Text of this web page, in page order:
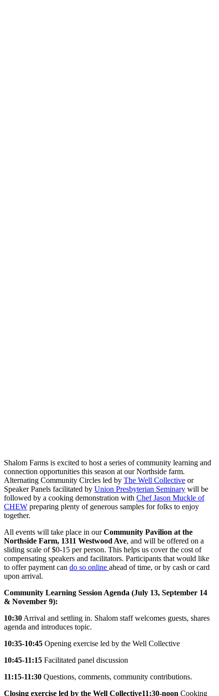
Shalom Farms is excited to host a series of community learning and
connection opportunities this season at our Northside farm.
Alternating Community Circles led by The Well Collective or
Speaker Panels facilitated by Union Presbyterian Seminary will be
followed by a cooking demonstration with Chef Jason Muckle of
CHEW preparing plenty of generous samples for folks to enjoy
together.
All events will take place in ourCommunity Pavilion at the
Northside Farm, 1311 Westwood Ave, and will be offered on a
sliding scale of $0-15 per person. This helps us cover the cost of
compensating speakers and facilitators. Participants that would like
to offer payment can do so online ahead of time, or by cash or card
upon arrival.
Community Learning Session Agenda (July 13, September 14
& November 9):
10:30 Arrival and settling in. Shalom staff welcomes guests, shares
agenda and introduces topic.
10:35-10:45 Opening exercise led by the Well Collective
10:45-11:15 Facilitated panel discussion
11:15-11:30 Questions, comments, community contributions.
Closing exercise led by the Well Collective11:30-noon Cooking